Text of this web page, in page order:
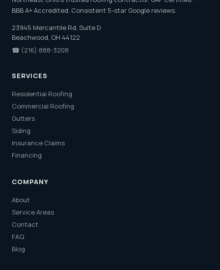
BBB A+ Accredited. Consistent 5-star Google reviews.
23945 Mercantile Rd, Suite D
Beachwood, OH 44122
☎ (216) 888-3208
SERVICES
Residential Roofing
Commercial Roofing
Gutters
Siding
Insurance Claims
Financing
COMPANY
About
Service Areas
Contact
FAQ
Blog